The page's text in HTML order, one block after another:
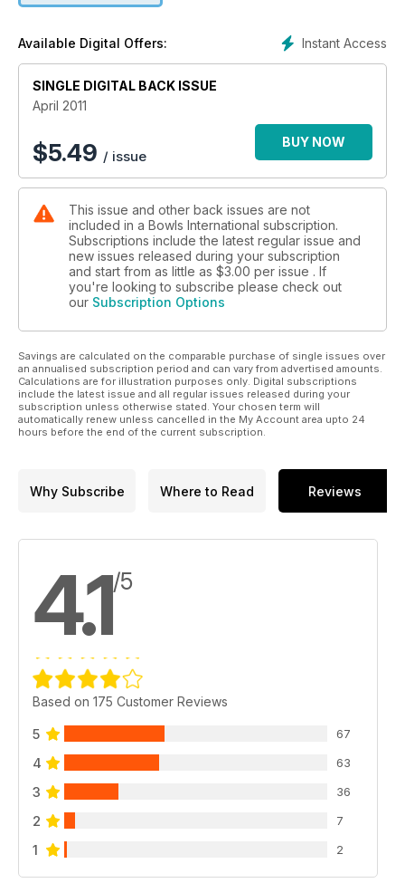
Instant Access
Available Digital Offers:
SINGLE DIGITAL BACK ISSUE
April 2011
$5.49 / issue
BUY NOW
This issue and other back issues are not
included in a Bowls International subscription.
Subscriptions include the latest regular issue and
new issues released during your subscription
and start from as little as $3.00 per issue . If
you're looking to subscribe please check out
our Subscription Options
Savings are calculated on the comparable purchase of single issues over
an annualised subscription period and can vary from advertised amounts.
Calculations are for illustration purposes only. Digital subscriptions
include the latest issue and all regular issues released during your
subscription unless otherwise stated. Your chosen term will
automatically renew unless cancelled in the My Account area upto 24
hours before the end of the current subscription.
Why Subscribe Where to Read Reviews
4.1/5
Based on 175 Customer Reviews
5 67
4 63
3 36
2 7
1 2